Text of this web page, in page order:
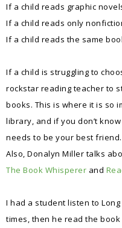
If a child reads graphic novels
If a child reads only nonfiction
If a child reads the same
If a child is struggling to
rockstar reading teacher to
books. This is where it is so
library, and if you don’t
needs to be your best friend.
Also, Donalyn Miller talks
The Book Whisperer and
I had a student listen to
times, then he read the